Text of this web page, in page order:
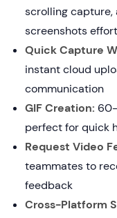
scrolling capture,
screenshots
Quick Capture
instant cloud
communication
GIF Creation: 60-
perfect for quick
Request Video
teammates to
feedback
Cross-Platform